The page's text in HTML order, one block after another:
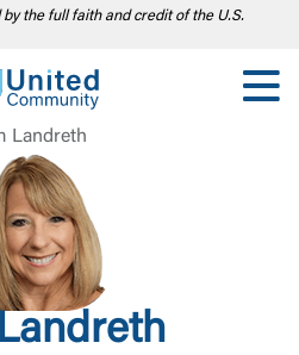
the full faith and credit of the U.S.
Landreth